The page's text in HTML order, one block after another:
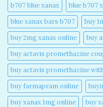
b707 blue xanax​
blue b707
blue xanax bars b707​
buy
buy 2mg xanax online​
buy
buy actavis promethazine
buy actavis promethazine
buy farmapram online
buy xanax 1mg online​
buy